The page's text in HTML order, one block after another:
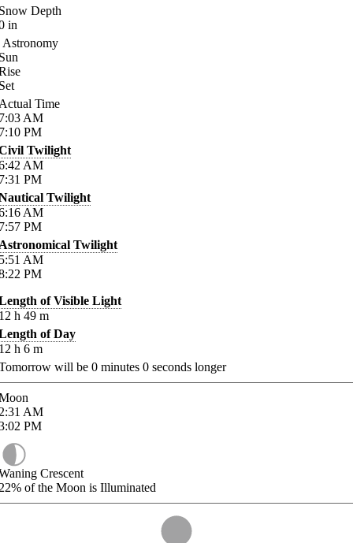
Depth
in
Astronomy
Time
AM
PM
Twilight
AM
PM
Twilight
AM
PM
Twilight
AM
PM
of Visible Light
h 49 m
of Day
h 6 m
will be 0 minutes 0 seconds longer
AM
PM
Crescent
of the Moon is Illuminated